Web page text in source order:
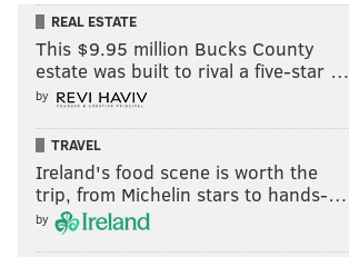
REAL ESTATE
This $9.95 million Bucks County
estate was built to rival a five-star …
by
TRAVEL
Ireland's food scene is worth the
trip, from Michelin stars to hands-…
by